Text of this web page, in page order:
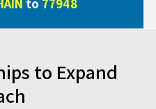
to 77948
to Expand